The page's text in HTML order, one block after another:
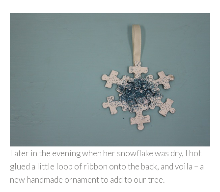
Later in the evening when her snowflake was dry, I hot
glued a little loop of ribbon onto the back, and voila – a
new handmade ornament to add to our tree.